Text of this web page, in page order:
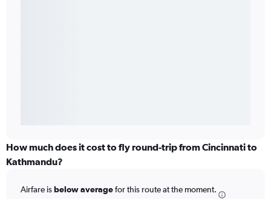
How much does it cost to fly round-trip from Cincinnati to
Kathmandu?
Airfare isbelow averagefor this route at the moment.